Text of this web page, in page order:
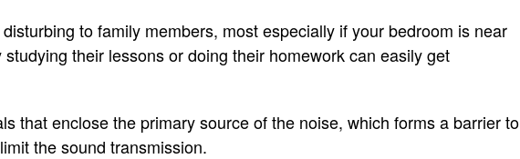
to family members, most especially if your bedroom is near
their lessons or doing their homework can easily get
that enclose the primary source of the noise, which forms a barrier to
the sound transmission.